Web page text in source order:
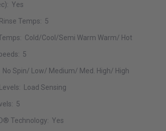
Yes
Temps: 5
Cold/Cool/Semi Warm Warm/ Hot
5
No Spin/ Low/ Medium/ Med. High/ High
Load Sensing
5
Technology: Yes